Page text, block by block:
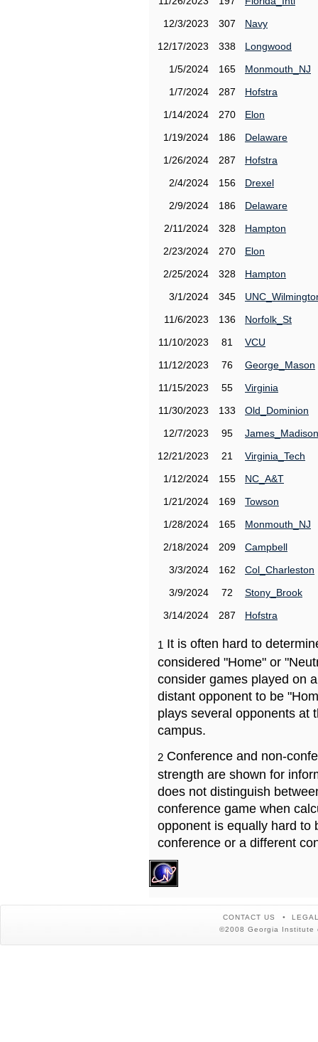
12/3/2023
307
Navy
12/17/2023
338
Longwood
1/5/2024
165
Monmouth_NJ
1/7/2024
287
Hofstra
1/14/2024
270
Elon
1/19/2024
186
Delaware
1/26/2024
287
Hofstra
2/4/2024
156
Drexel
2/9/2024
186
Delaware
2/11/2024
328
Hampton
2/23/2024
270
Elon
2/25/2024
328
Hampton
3/1/2024
345
11/6/2023
136
Norfolk_St
11/10/2023
81
VCU
11/12/2023
76
George_Mason
11/15/2023
55
Virginia
11/30/2023
133
Old_Dominion
12/7/2023
95
James_Madison
12/21/2023
21
Virginia_Tech
1/12/2024
155
NC_A&T
1/21/2024
169
Towson
1/28/2024
165
Monmouth_NJ
2/18/2024
209
Campbell
3/3/2024
162
Col_Charleston
3/9/2024
72
Stony_Brook
3/14/2024
287 Hofstra
1 It is often hard to
considered "Home" or
consider games played on
distant opponent to be
plays several opponents at
campus.
2 Conference and non-
strength are shown for
does not distinguish
conference game when
opponent is equally hard to
conference or a different
CONTACT US
©2008 Georgia Institute